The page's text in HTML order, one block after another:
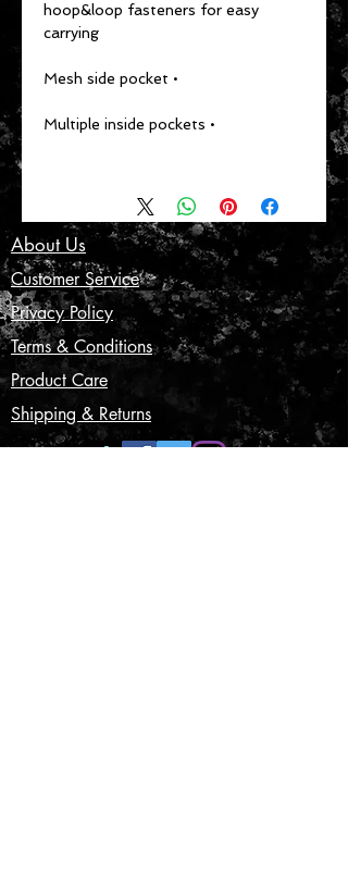
hoop&loop fasteners for easy
carrying
• Mesh side pocket
• Multiple inside pockets
About Us
Customer Service
Privacy Policy
Terms & Conditions
Product Care
Shipping & Returns